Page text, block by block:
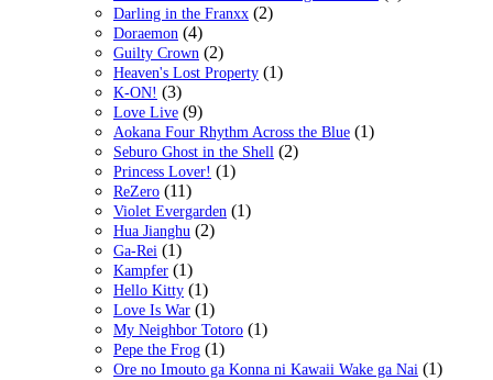
Darling in the Franxx (2)
Doraemon (4)
Guilty Crown (2)
Heaven's Lost Property (1)
K-ON! (3)
Love Live (9)
Aokana Four Rhythm Across the Blue (1)
Seburo Ghost in the Shell (2)
Princess Lover! (1)
ReZero (11)
Violet Evergarden (1)
Hua Jianghu (2)
Ga-Rei (1)
Kampfer (1)
Hello Kitty (1)
Love Is War (1)
My Neighbor Totoro (1)
Pepe the Frog (1)
Ore no Imouto ga Konna ni Kawaii Wake ga Nai (1)